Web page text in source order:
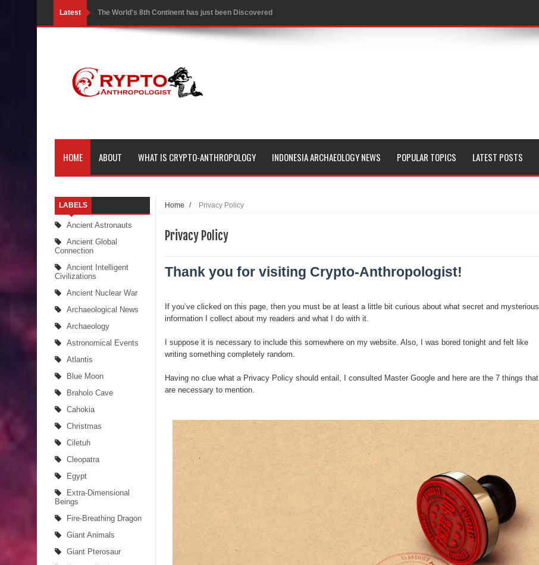
Latest The World's 8th Continent has just been Discovered
Yonaguni Monument: Man-made Structure or Natural Geological Formation?
Ancient Pyramids in Samoa and 80 Star Mounds revealed with LIDAR
LIDAR uncovers Biggest & Oldest Maya structure in Aguada Fénix Mexico
Lore Lindu & the Mystifying Megaliths of Bada Valley
7 Interesting Facts about Cleopatra’s Underwater Palace
4 Interesting Facts about Ancient Sumerians
Apparently there’s an underwater Pyramid in Wisconsin
The Curious Case of the Gigantopithecus
Ancient Migration? When did Humans first Set Sail?
Strangest Unexplained Structures found Underwater
4 Interesting Discoveries made with Tree Rings
This 476,000-Year-Old Wooden Structure is Challenging Modern Ideas of Ancient Human History
How did the Baobab Tree get to Australia? A Mystery of Ancient Human Migration
HOME ABOUT WHAT IS CRYPTO-ANTHROPOLOGY INDONESIA ARCHAEOLOGY NEWS POPULAR TOPICS LATEST POSTS
LABELS
Ancient Astronauts
Ancient Global
Connection
Ancient Intelligent
Civilizations
Ancient Nuclear War
Archaeological News
Archaeology
Astronomical Events
Atlantis
Blue Moon
Braholo Cave
Cahokia
Christmas
Ciletuh
Cleopatra
Egypt
Extra-Dimensional
Beings
Fire-Breathing Dragon
Giant Animals
Giant Pterosaur
Home / Privacy Policy
Privacy Policy
Thank you for visiting Crypto-Anthropologist!
If you’ve clicked on this page, then you must be at least a little bit curious about what secret and mysterious
information I collect about my readers and what I do with it.
I suppose it is necessary to include this somewhere on my website. Also, I was bored tonight and felt like
writing something completely random.
Having no clue what a Privacy Policy should entail, I consulted Master Google and here are the 7 things that
are necessary to mention.